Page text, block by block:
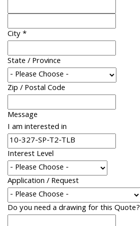
City*
State / Province
Zip / Postal Code
Message
I am interested in
Interest Level
Application / Request
Do you need a drawing for this Quote?